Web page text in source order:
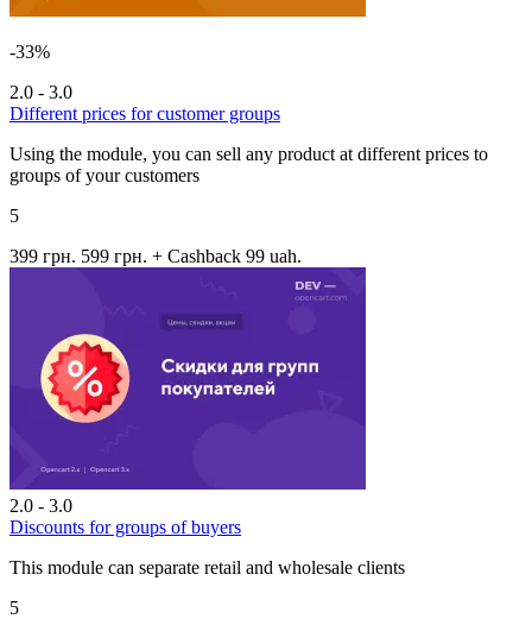
-33%
2.0 - 3.0
Different prices for customer groups
Using the module, you can sell any product at different prices to
groups of your customers
5
399 грн. 599 грн. + Cashback 99 uah.
2.0 - 3.0
Discounts for groups of buyers
This module can separate retail and wholesale clients
5